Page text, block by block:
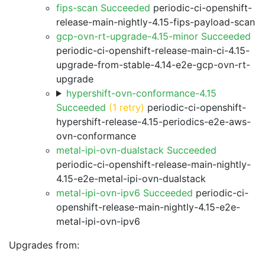
fips-scan Succeeded periodic-ci-openshift-
release-main-nightly-4.15-fips-payload-scan
gcp-ovn-rt-upgrade-4.15-minor Succeeded
periodic-ci-openshift-release-main-ci-4.15-
upgrade-from-stable-4.14-e2e-gcp-ovn-rt-
upgrade
hypershift-ovn-conformance-4.15
Succeeded (1 retry) periodic-ci-openshift-
hypershift-release-4.15-periodics-e2e-aws-
ovn-conformance
metal-ipi-ovn-dualstack Succeeded
periodic-ci-openshift-release-main-nightly-
4.15-e2e-metal-ipi-ovn-dualstack
metal-ipi-ovn-ipv6 Succeeded periodic-ci-
openshift-release-main-nightly-4.15-e2e-
metal-ipi-ovn-ipv6
Upgrades from: